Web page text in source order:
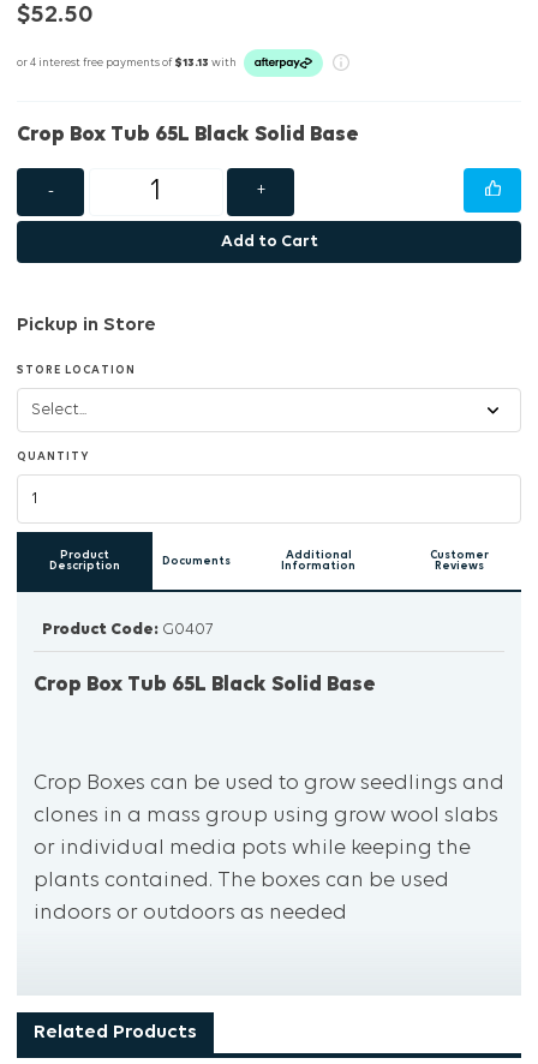
$52.50
or 4 interest free payments of $13.13 with
Crop Box Tub 65L Black Solid Base
- +
Add to Cart
Pickup in Store
STORE LOCATION
QUANTITY
Product
Description
Documents
Additional
Information
Customer
Reviews
Product Code: G0407
Crop Box Tub 65L Black Solid Base
Crop Boxes can be used to grow seedlings and
clones in a mass group using grow wool slabs
or individual media pots while keeping the
plants contained. The boxes can be used
indoors or outdoors as needed
Crop boxes come in various depths, solid or
grated bases that fit over each other and
Related Products